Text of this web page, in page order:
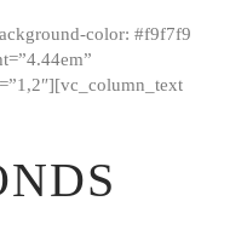
color: #f9f7f9